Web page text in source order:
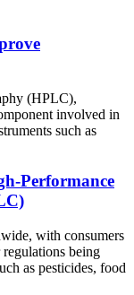
(HPLC),
involved in
such as
Performance
with consumers
regulations being
as pesticides, food